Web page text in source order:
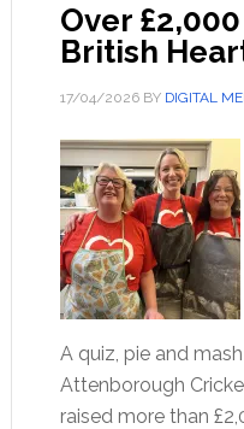
Over
British
17/04/2026BY DIGITAL
A quiz, pie and
Attenborough
raised more than